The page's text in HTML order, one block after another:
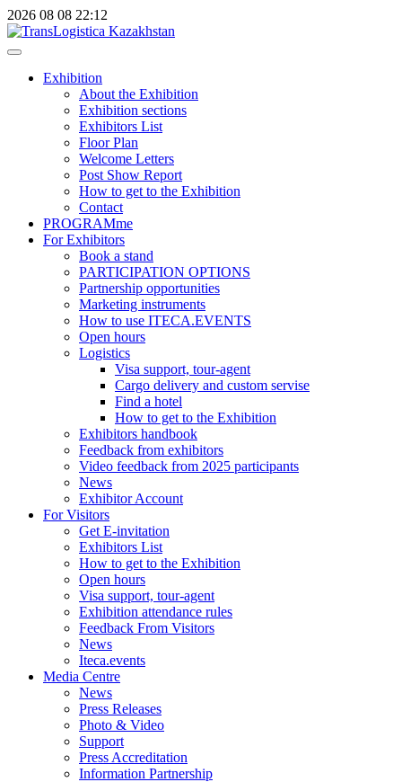
2026 08 08 22:12
Exhibition
About the Exhibition
Exhibition sections
Exhibitors List
Floor Plan
Welcome Letters
Post Show Report
How to get to the Exhibition
Contact
PROGRAMme
For Exhibitors
Book a stand
PARTICIPATION OPTIONS
Partnership opportunities
Marketing instruments
How to use ITECA.EVENTS
Open hours
Logistics
Visa support, tour-agent
Cargo delivery and custom servise
Find a hotel
How to get to the Exhibition
Exhibitors handbook
Feedback from exhibitors
Video feedback from 2025 participants
News
Exhibitor Account
For Visitors
Get E-invitation
Exhibitors List
How to get to the Exhibition
Open hours
Visa support, tour-agent
Exhibition attendance rules
Feedback From Visitors
News
Iteca.events
Media Centre
News
Press Releases
Photo & Video
Support
Press Accreditation
Information Partnership